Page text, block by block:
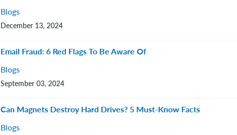
Blogs
December 13, 2024
Blogs
Email Fraud: 6 Red Flags To Be Aware Of
September 03, 2024
Blogs
Can Magnets Destroy Hard Drives? 5 Must-Know Facts